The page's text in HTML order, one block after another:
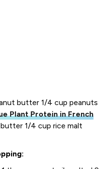
butter 1/4 cup peanuts
Plant Protein in French
butter 1/4 cup rice malt